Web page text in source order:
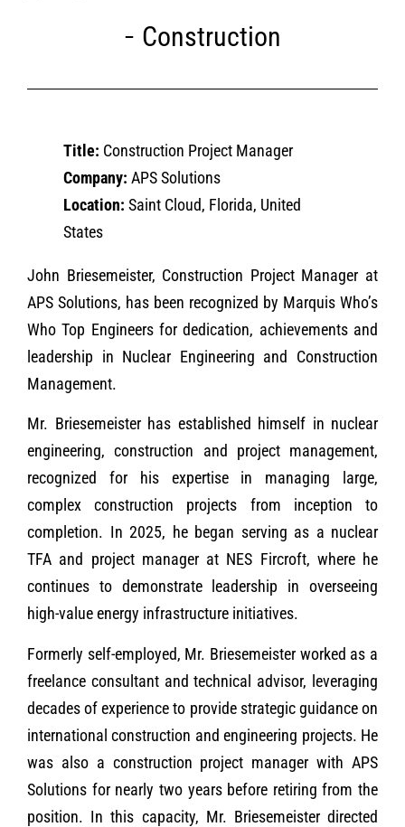
Construction
Title: Construction Project Manager
Company: APS Solutions
Location: Saint Cloud, Florida, United
States
John Briesemeister, Construction Project Manager at
APS Solutions, has been recognized by Marquis Who’s
Who Top Engineers for dedication, achievements and
leadership in Nuclear Engineering and Construction
Management.
Mr. Briesemeister has established himself in nuclear
engineering, construction and project management,
recognized for his expertise in managing large,
complex construction projects from inception to
completion. In 2025, he began serving as a nuclear
TFA and project manager at NES Fircroft, where he
continues to demonstrate leadership in overseeing
high-value energy infrastructure initiatives.
Formerly self-employed, Mr. Briesemeister worked as a
freelance consultant and technical advisor, leveraging
decades of experience to provide strategic guidance on
international construction and engineering projects. He
was also a construction project manager with APS
Solutions for nearly two years before retiring from the
position. In this capacity, Mr. Briesemeister directed